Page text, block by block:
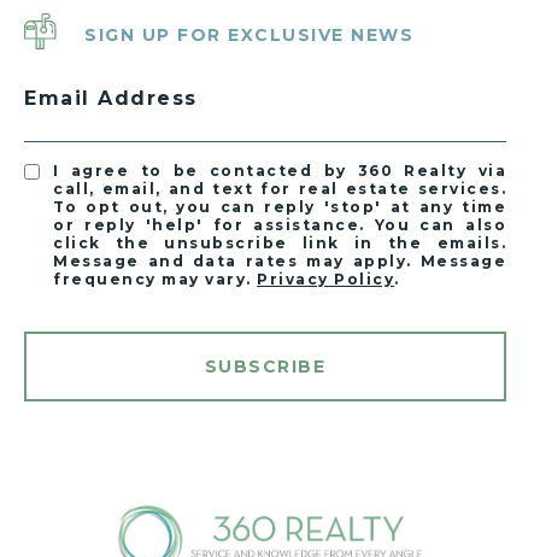
SIGN UP FOR EXCLUSIVE NEWS
Email Address
I agree to be contacted by 360 Realty via
call, email, and text for real estate services.
To opt out, you can reply 'stop' at any time
or reply 'help' for assistance. You can also
click the unsubscribe link in the emails.
Message and data rates may apply. Message
frequency may vary. Privacy Policy.
SUBSCRIBE